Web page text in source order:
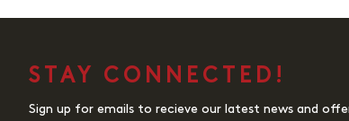
STAY CONNECTED!
Sign up for emails to recieve our latest news and